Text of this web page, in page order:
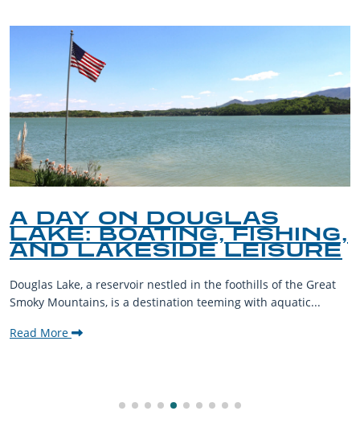
A DAY ON DOUGLAS
LAKE: BOATING, FISHING,
AND LAKESIDE LEISURE
Douglas Lake, a reservoir nestled in the foothills of the Great
Smoky Mountains, is a destination teeming with aquatic...
Read More